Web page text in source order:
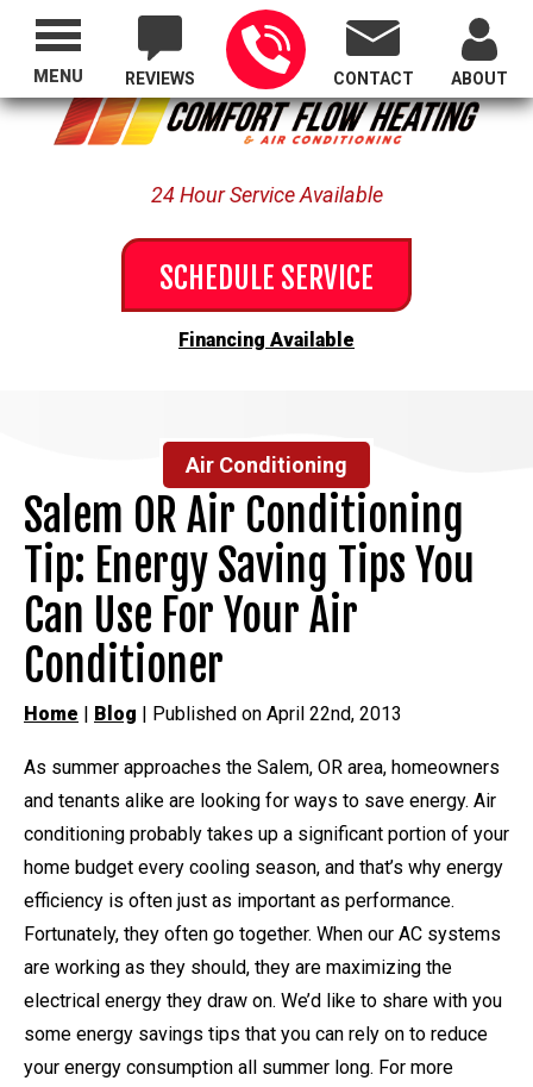
Proudly Serving All of Oregon
REVIEWS CONTACT ABOUT
24 Hour Service Available
SCHEDULE SERVICE
Financing Available
MENU
Air Conditioning
Salem OR Air Conditioning
Tip: Energy Saving Tips You
Can Use For Your Air
Conditioner
Home | Blog | Published on April 22nd, 2013
As summer approaches the Salem, OR area, homeowners
and tenants alike are looking for ways to save energy. Air
conditioning probably takes up a significant portion of your
home budget every cooling season, and that’s why energy
efficiency is often just as important as performance.
Fortunately, they often go together. When our AC systems
are working as they should, they are maximizing the
electrical energy they draw on. We’d like to share with you
some energy savings tips that you can rely on to reduce
your energy consumption all summer long. For more